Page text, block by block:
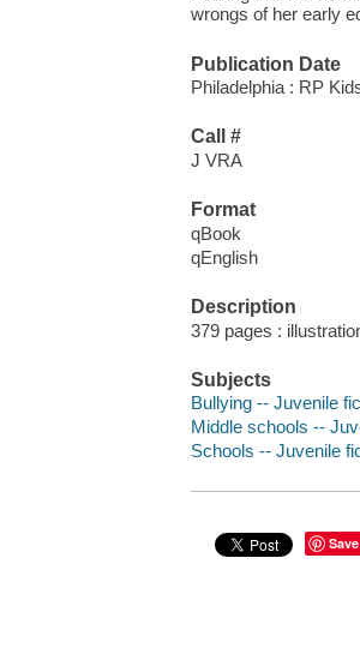
wrongs of her early
Publication Date
Philadelphia : RP
Call #
J VRA
Format
qBook
qEnglish
Description
379 pages :
Subjects
Bullying -- Juvenile
Middle schools --
Schools -- Juvenile
Save